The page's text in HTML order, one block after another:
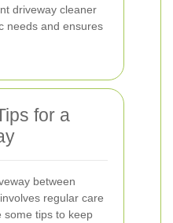
driveway cleaner
needs and ensures
for a
between
regular care
some tips to keep